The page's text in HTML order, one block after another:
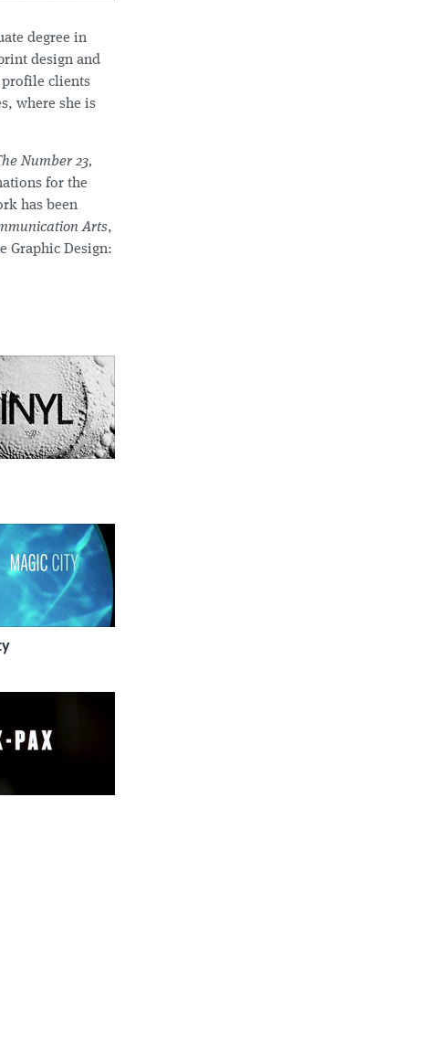
degree in
design and
profile clients
where she is
Number 23,
for the
has been
Arts,
Graphic Design: